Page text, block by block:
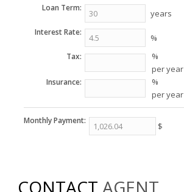
Loan Term: years
Interest Rate: %
Tax:
%
per year
Insurance:
%
per year
Monthly Payment: $
CONTACT AGENT